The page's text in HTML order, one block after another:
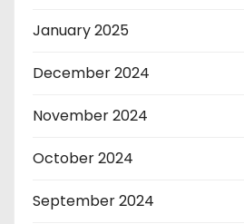
January 2025
December 2024
November 2024
October 2024
September 2024